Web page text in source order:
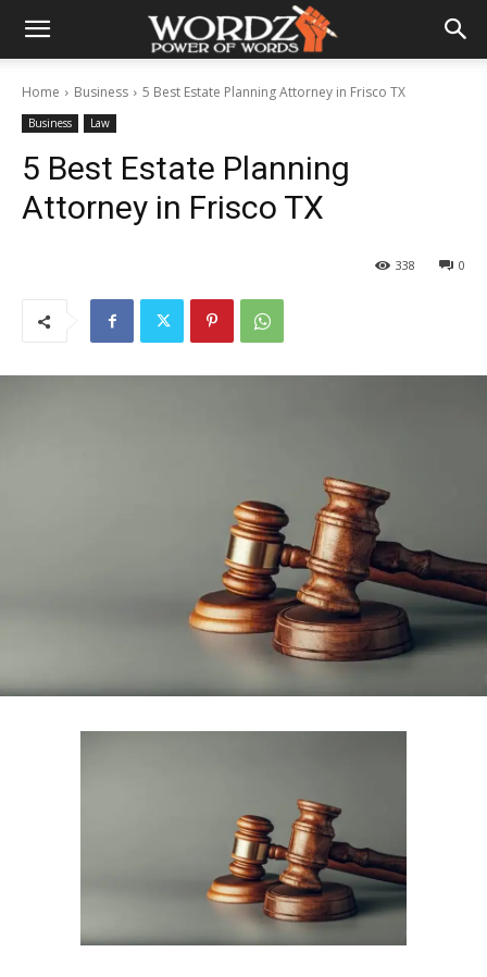
Home Business 5 Best Estate Planning Attorney in Frisco TX
Business Law
5 Best Estate Planning
Attorney in Frisco TX
0
338